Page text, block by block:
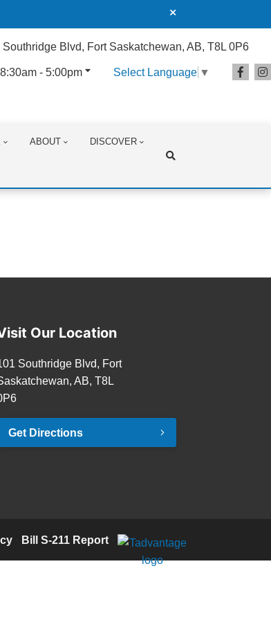
Southridge Blvd, Fort Saskatchewan, AB, T8L 0P6
- 5:00pm Select Language ▼
ABOUT DISCOVER
Our Location
Southridge Blvd, Fort
AB, T8L
Get Directions
Bill S-211 Report